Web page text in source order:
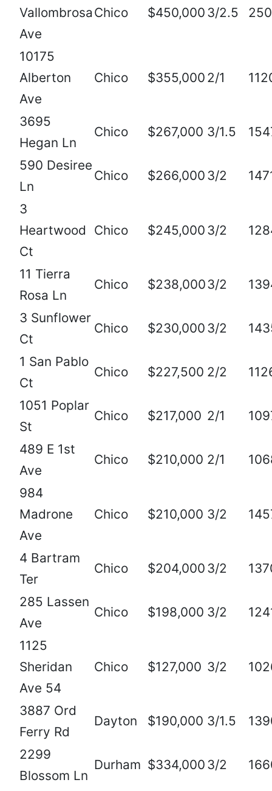
Vallombrosa
Ave
Chico $450,000 3/2.5
10175
Alberton
Ave
Chico $355,000 2/1
3695
Hegan Ln
Chico $267,000 3/1.5
590 Desiree
Ln
Chico $266,000 3/2
3
Heartwood
Ct
Chico $245,000 3/2
11 Tierra
Rosa Ln
Chico $238,0003/2
3 Sunflower
Ct
Chico $230,000 3/2
1 San Pablo
Ct
Chico $227,500 2/2
1051 Poplar
St
Chico $217,000 2/1
489 E 1st
Ave
Chico $210,000 2/1
984
Madrone
Ave
Chico $210,000 3/2
4 Bartram
Ter
Chico $204,000 3/2
285 Lassen
Ave
Chico $198,000 3/2
1125
Sheridan
Ave 54
Chico $127,000 3/2
3887 Ord
Ferry Rd
Dayton $190,000 3/1.5
2299
Blossom Ln
Durham $334,000 3/2